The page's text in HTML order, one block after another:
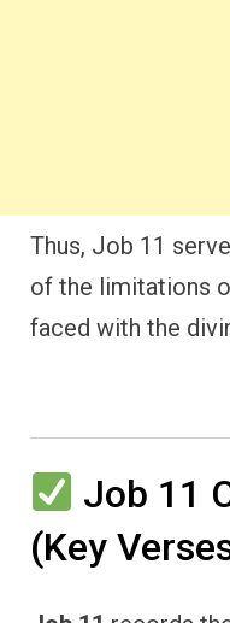
Thus, Job 11
of the limitations
faced with the
Job 11
(Key